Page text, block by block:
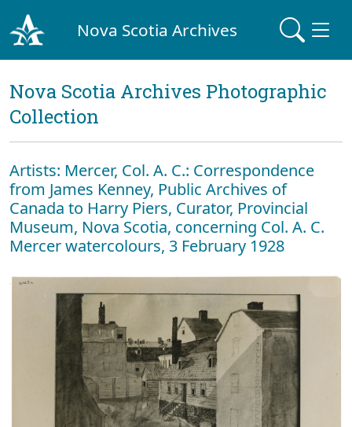
Nova Scotia Archives
Nova Scotia Archives Photographic
Collection
Artists: Mercer, Col. A. C.: Correspondence
from James Kenney, Public Archives of
Canada to Harry Piers, Curator, Provincial
Museum, Nova Scotia, concerning Col. A. C.
Mercer watercolours, 3 February 1928